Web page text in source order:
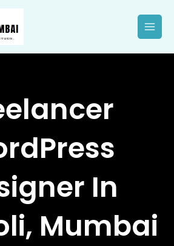
In
Mumbai